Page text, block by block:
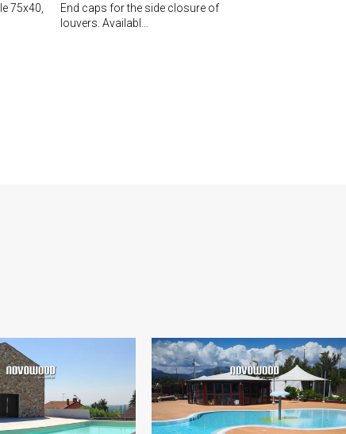
75x40,
End caps for the side closure of
louvers. Availabl…